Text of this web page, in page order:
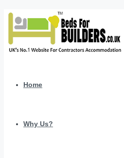
Home
Why Us?